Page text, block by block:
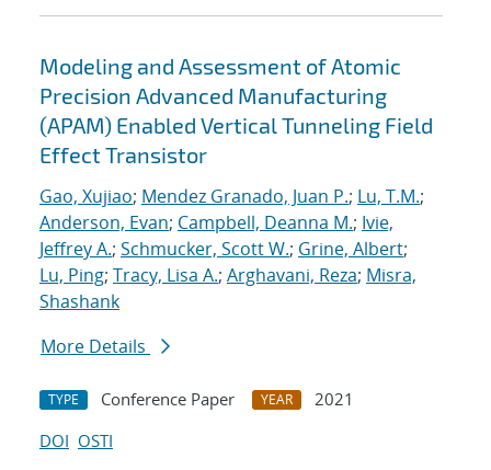
Modeling and Assessment of Atomic
Precision Advanced Manufacturing
(APAM) Enabled Vertical Tunneling Field
Effect Transistor
Gao, Xujiao; Mendez Granado, Juan P.; Lu, T.M.;
Anderson, Evan; Campbell, Deanna M.; Ivie,
Jeffrey A.; Schmucker, Scott W.; Grine, Albert;
Lu, Ping; Tracy, Lisa A.; Arghavani, Reza; Misra,
Shashank
More Details
TYPE Conference Paper YEAR
2021
DOI OSTI